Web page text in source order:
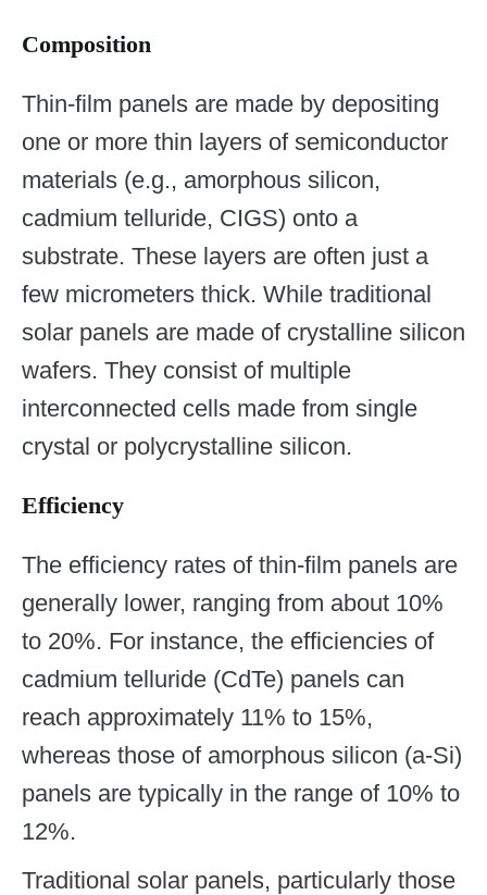
Composition
Thin-film panels are made by depositing
one or more thin layers of semiconductor
materials (e.g., amorphous silicon,
cadmium telluride, CIGS) onto a
substrate. These layers are often just a
few micrometers thick. While traditional
solar panels are made of crystalline silicon
wafers. They consist of multiple
interconnected cells made from single
crystal or polycrystalline silicon.
Efficiency
The efficiency rates of thin-film panels are
generally lower, ranging from about 10%
to 20%. For instance, the efficiencies of
cadmium telluride (CdTe) panels can
reach approximately 11% to 15%,
whereas those of amorphous silicon (a-Si)
panels are typically in the range of 10% to
12%.
Traditional solar panels, particularly those